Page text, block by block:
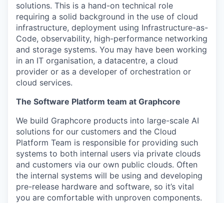
solutions. This is a hand-on technical role
requiring a solid background in the use of cloud
infrastructure, deployment using Infrastructure-as-
Code, observability, high-performance networking
and storage systems. You may have been working
in an IT organisation, a datacentre, a cloud
provider or as a developer of orchestration or
cloud services.
The Software Platform team at Graphcore
We build Graphcore products into large-scale AI
solutions for our customers and the Cloud
Platform Team is responsible for providing such
systems to both internal users via private clouds
and customers via our own public clouds. Often
the internal systems will be using and developing
pre-release hardware and software, so it’s vital
you are comfortable with unproven components.